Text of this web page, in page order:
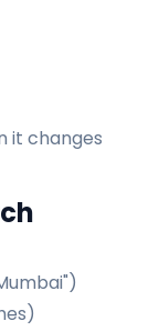
it changes